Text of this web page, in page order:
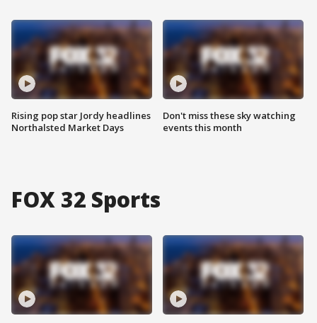
Rising pop star Jordy headlines
Northalsted Market Days
Don't miss these sky watching
events this month
FOX 32 Sports